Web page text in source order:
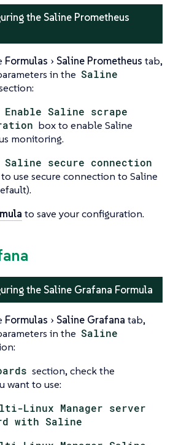
the Saline Prometheus
Formulas Saline Prometheus tab,
in the Saline
Enable Saline scrape
box to enable Saline
monitoring.
Saline secure connection
to use secure connection to Saline
to save your configuration.
the Saline Grafana Formula
Formulas Saline Grafana tab,
in the Saline
section, check the
want to use:
Linux Manager server
with Saline